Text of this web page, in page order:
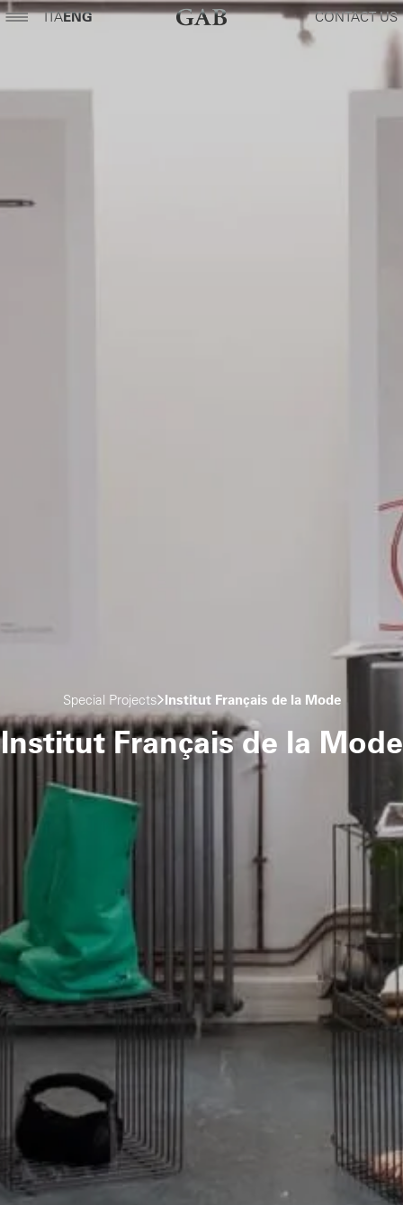
ITAENG CONTACT US
Special Projects Institut Français de la Mode
Institut Français de la Mode